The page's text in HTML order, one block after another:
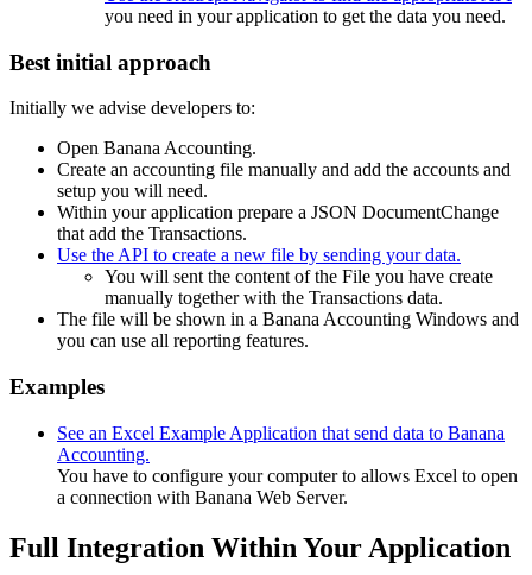
you need in your application to get the data you need.
Best initial approach
Initially we advise developers to:
Open Banana Accounting.
Create an accounting file manually and add the accounts and
setup you will need.
Within your application prepare a JSON DocumentChange
that add the Transactions.
Use the API to create a new file by sending your data.
You will sent the content of the File you have create
manually together with the Transactions data.
The file will be shown in a Banana Accounting Windows and
you can use all reporting features.
Examples
See an Excel Example Application that send data to Banana
Accounting.
You have to configure your computer to allows Excel to open
a connection with Banana Web Server.
Full Integration Within Your Application